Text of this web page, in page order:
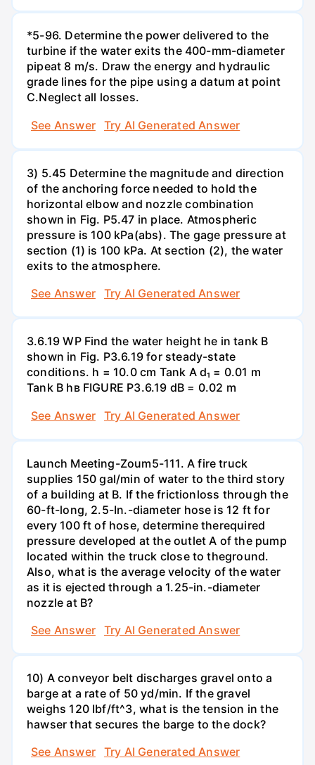
*5-96. Determine the power delivered to the
turbine if the water exits the 400-mm-diameter
pipeat 8 m/s. Draw the energy and hydraulic
grade lines for the pipe using a datum at point
C.Neglect all losses.
See Answer
Try AI Generated Answer
3) 5.45 Determine the magnitude and direction
of the anchoring force needed to hold the
horizontal elbow and nozzle combination
shown in Fig. P5.47 in place. Atmospheric
pressure is 100 kPa(abs). The gage pressure at
section (1) is 100 kPa. At section (2), the water
exits to the atmosphere.
See Answer
Try AI Generated Answer
3.6.19 WP Find the water height he in tank B
shown in Fig. P3.6.19 for steady-state
conditions. h = 10.0 cm Tank A d₁ = 0.01 m
Tank B hв FIGURE P3.6.19 dB = 0.02 m
See Answer
Try AI Generated Answer
Launch Meeting-Zoum5-111. A fire truck
supplies 150 gal/min of water to the third story
of a building at B. If the frictionloss through the
60-ft-long, 2.5-In.-diameter hose is 12 ft for
every 100 ft of hose, determine therequired
pressure developed at the outlet A of the pump
located within the truck close to theground.
Also, what is the average velocity of the water
as it is ejected through a 1.25-in.-diameter
nozzle at B?
See Answer
Try AI Generated Answer
10) A conveyor belt discharges gravel onto a
barge at a rate of 50 yd/min. If the gravel
weighs 120 Ibf/ft^3, what is the tension in the
hawser that secures the barge to the dock?
See Answer
Try AI Generated Answer